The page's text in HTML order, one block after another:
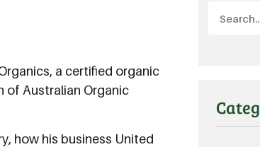
a certified organic
of Australian Organic
how his business United